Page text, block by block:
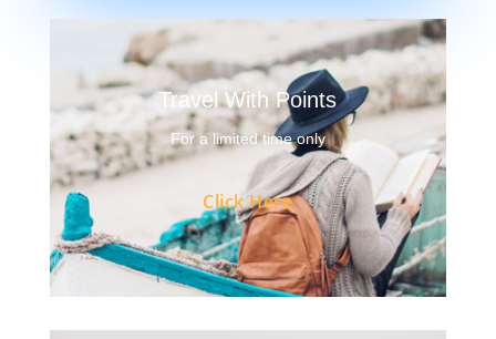
Travel With Points
For a limited time only
Click Here